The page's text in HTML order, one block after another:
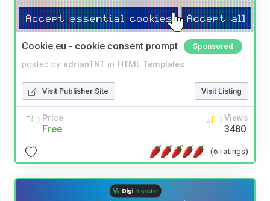
Cookie.eu - cookie consent prompt Sponsored
posted by adrianTNT in HTML Templates
Visit Publisher Site Visit Listing
Price
Free
Views
3480
(6 ratings)